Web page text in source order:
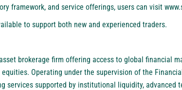
framework, and service offerings, users can visit
to support both new and experienced traders.
brokerage firm offering access to global financial
Operating under the supervision of the
services supported by institutional liquidity, advanced